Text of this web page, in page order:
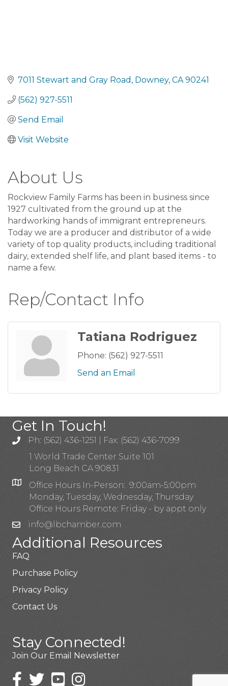
7011 Stewart and Gray Road Downey CA 90241
(562) 927-5511
Send Email
Visit Website
About Us
Rockview Family Farms has been in business since
1927 cultivated from the ground up at the
hardworking hands of immigrant entrepreneurs.
Today we are a producer and distributor of a wide
variety of top quality products, including traditional
dairy, extended shelf life, and plant based items - to
name a few.
Rep/Contact Info
Tatiana Rodriguez
Phone: (562) 927-5511
Send an Email
Get In Touch!
Ph: (562) 436-1251 | Fax: (562) 436-7099
1 World Trade Center Suite 101
Long Beach CA 90831
Office Hours In-Person: 9:00am-5:00pm
Monday, Tuesday, Wednesday, Thursday
Office Hours Remote: Friday - by appt only
info@lbchamber.com
Additional Resources
FAQ
Purchase Policy
Privacy Policy
Contact Us
Stay Connected!
Join Our Email Newsletter